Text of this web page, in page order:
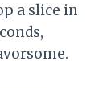
a slice in